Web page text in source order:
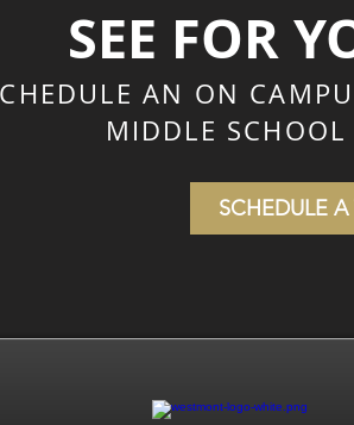
SEE FOR
AN ON
MIDDLE
SCHEDULE